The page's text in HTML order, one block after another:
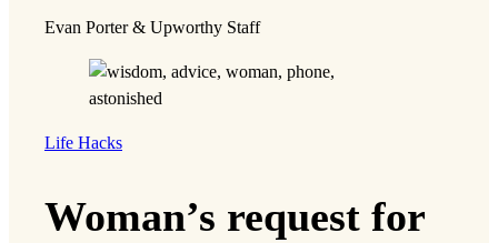
Evan Porter & Upworthy Staff
Life Hacks
Woman’s request for